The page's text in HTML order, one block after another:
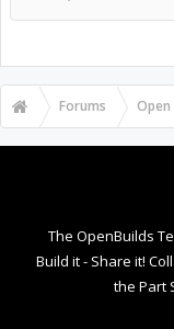
Forums Open
The OpenBuilds
Build it - Share it!
the Part